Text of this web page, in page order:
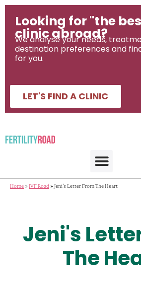
Looking for "the
clinic abroad?
We analyse your needs,
destination preferences and
for you.
LET'S FIND A CLINIC
Home » IVF Road » Jeni's Letter From The Heart
Jeni's
The